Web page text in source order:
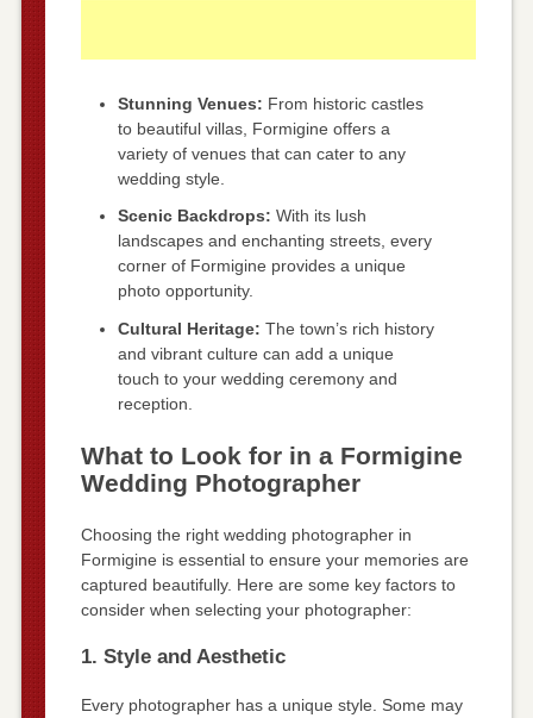
Stunning Venues: From historic castles
to beautiful villas, Formigine offers a
variety of venues that can cater to any
wedding style.
Scenic Backdrops: With its lush
landscapes and enchanting streets, every
corner of Formigine provides a unique
photo opportunity.
Cultural Heritage: The town’s rich history
and vibrant culture can add a unique
touch to your wedding ceremony and
reception.
What to Look for in a Formigine
Wedding Photographer
Choosing the right wedding photographer in
Formigine is essential to ensure your memories are
captured beautifully. Here are some key factors to
consider when selecting your photographer:
1. Style and Aesthetic
Every photographer has a unique style. Some may